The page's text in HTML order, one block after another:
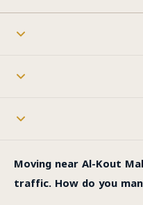
Moving near Al-Kout
traffic. How do you